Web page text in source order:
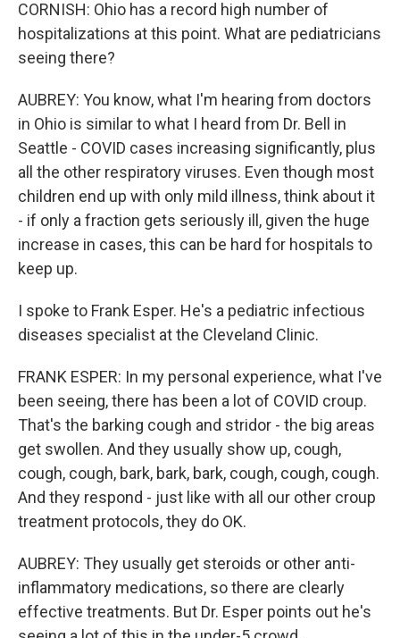
CORNISH: Ohio has a record high number of
hospitalizations at this point. What are pediatricians
seeing there?
AUBREY: You know, what I'm hearing from doctors
in Ohio is similar to what I heard from Dr. Bell in
Seattle - COVID cases increasing significantly, plus
all the other respiratory viruses. Even though most
children end up with only mild illness, think about it
- if only a fraction gets seriously ill, given the huge
increase in cases, this can be hard for hospitals to
keep up.
I spoke to Frank Esper. He's a pediatric infectious
diseases specialist at the Cleveland Clinic.
FRANK ESPER: In my personal experience, what I've
been seeing, there has been a lot of COVID croup.
That's the barking cough and stridor - the big areas
get swollen. And they usually show up, cough,
cough, cough, bark, bark, bark, cough, cough, cough.
And they respond - just like with all our other croup
treatment protocols, they do OK.
AUBREY: They usually get steroids or other anti-
inflammatory medications, so there are clearly
effective treatments. But Dr. Esper points out he's